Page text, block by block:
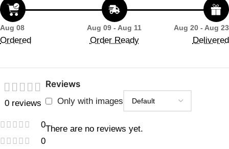
Aug 08
Ordered
Aug 09 - Aug 11
Order Ready
Aug 20 - Aug 23
Delivered
0 reviews
0
0
Reviews
Only with images
There are no reviews yet.